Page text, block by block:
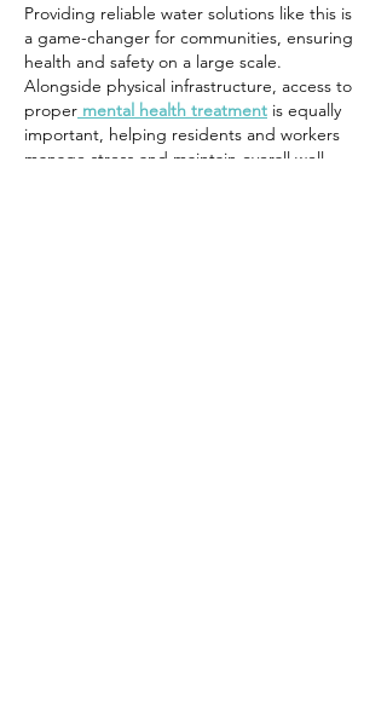
Providing reliable water solutions like this is
a game-changer for communities, ensuring
health and safety on a large scale.
Alongside physical infrastructure, access to
proper mental health treatment is equally
important, helping residents and workers
manage stress and maintain overall well-